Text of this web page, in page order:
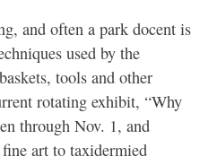
and often a park docent is
used by the
tools and other
rotating exhibit, “Why
through Nov. 1, and
art to taxidermied